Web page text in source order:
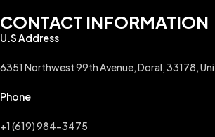
CONTACT INFORMATION
U.S Address
6351 Northwest 99th Avenue, Doral, 33178,
Phone
+1 (619) 984-3475